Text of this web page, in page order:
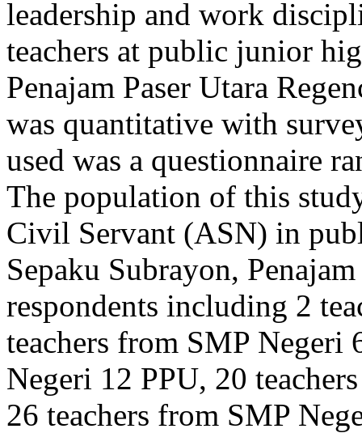
leadership and work
teachers at public junior
Penajam Paser Utara
was quantitative with
used was a questionnaire
The population of this
Civil Servant (ASN) in
Sepaku Subrayon,
respondents including 2
teachers from SMP Negeri
Negeri 12 PPU, 20
26 teachers from SMP